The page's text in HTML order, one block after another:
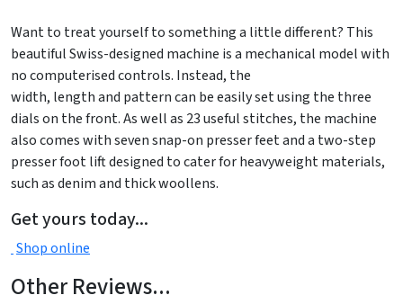
Want to treat yourself to something a little different? This
beautiful Swiss-designed machine is a mechanical model with
no computerised controls. Instead, the
width, length and pattern can be easily set using the three
dials on the front. As well as 23 useful stitches, the machine
also comes with seven snap-on presser feet and a two-step
presser foot lift designed to cater for heavyweight materials,
such as denim and thick woollens.
Get yours today...
Shop online
Other Reviews...